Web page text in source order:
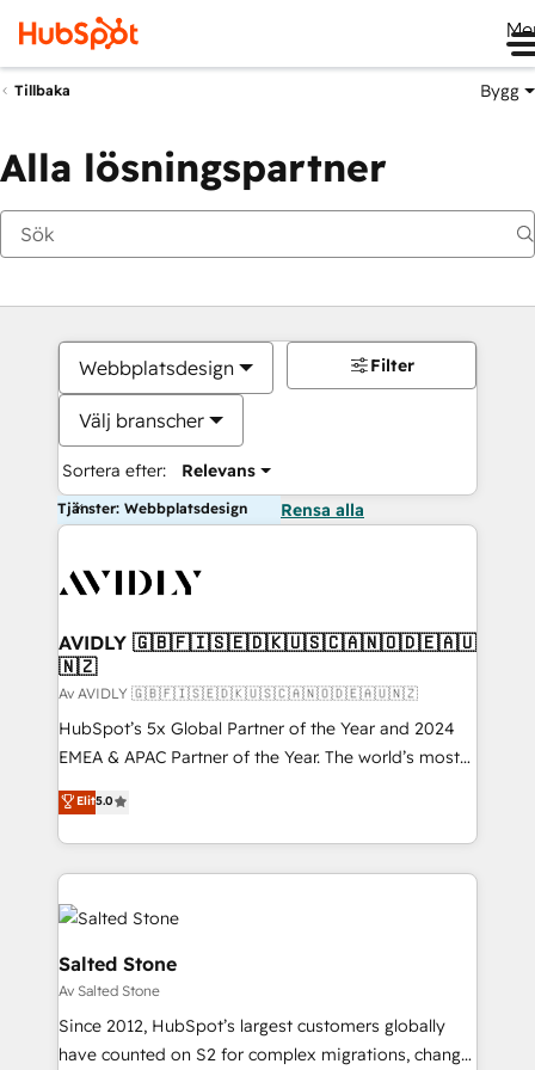
Tillbaka Bygg
Alla lösningspartner
Webbplatsdesign
Välj branscher
Sortera efter: Relevans
Filter
Tjänster: Webbplatsdesign Rensa alla
AVIDLY 🇬🇧🇫🇮🇸🇪🇩🇰🇺🇸🇨🇦🇳🇴🇩🇪🇦🇺
🇳🇿
Av AVIDLY 🇬🇧🇫🇮🇸🇪🇩🇰🇺🇸🇨🇦🇳🇴🇩🇪🇦🇺🇳🇿
HubSpot’s 5x Global Partner of the Year and 2024
EMEA & APAC Partner of the Year. The world’s most
experienced and fully accredited HubSpot Solutions
Partner. 🚀 With 2,750+ HubSpot projects delivered
and 370+ specialists across EMEA, APAC and NAM,
we de-risk complex CRM programmes and
accelerate ROI across every HubSpot Hub. 🧭 From
multi-region migrations to AI-powered automation,
we turn complexity into clarity, human at global
scale. 🏆 HubSpot’s CEO called us “the partner of the
future.” Others agree it is proof of trust built through
measurable impact.
Elit5.0
Salted Stone
Av Salted Stone
Since 2012, HubSpot’s largest customers globally
have counted on S2 for complex migrations, change